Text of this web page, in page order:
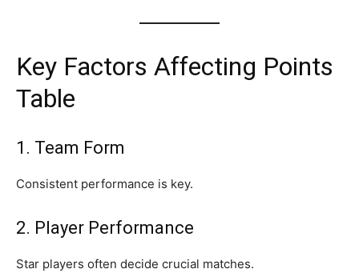
Key Factors Affecting Points
Table
1. Team Form
Consistent performance is key.
2. Player Performance
Star players often decide crucial matches.